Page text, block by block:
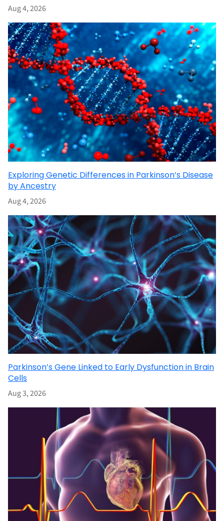
Aug 4, 2026
Exploring Genetic Differences in Parkinson’s Disease
by Ancestry
Aug 4, 2026
Parkinson’s Gene Linked to Early Dysfunction in Brain
Cells
Aug 3, 2026